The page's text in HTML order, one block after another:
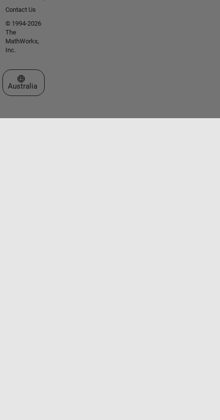
Contact Us
© 1994-2026
The
MathWorks,
Inc.
Select a Web Site
Australia